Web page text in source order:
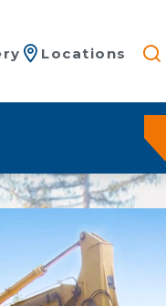
Locations
for Shotcrete
Walls